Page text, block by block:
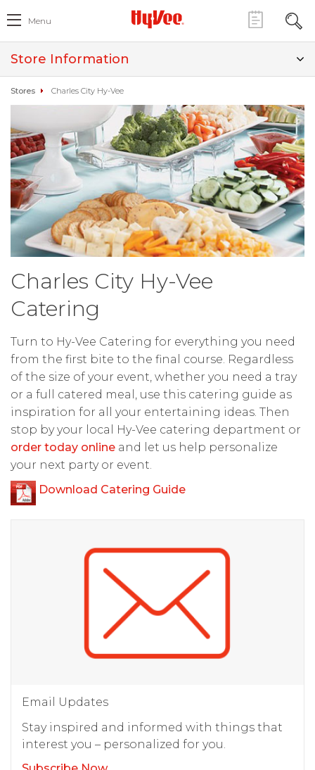
Menu
Store Information
Stores Charles City Hy-Vee
Charles City Hy-Vee
Catering
Turn to Hy-Vee Catering for everything you need
from the first bite to the final course. Regardless
of the size of your event, whether you need a tray
or a full catered meal, use this catering guide as
inspiration for all your entertaining ideas. Then
stop by your local Hy-Vee catering department or
order today online and let us help personalize
your next party or event.
Download Catering Guide
Email Updates
Stay inspired and informed with things that
interest you – personalized for you.